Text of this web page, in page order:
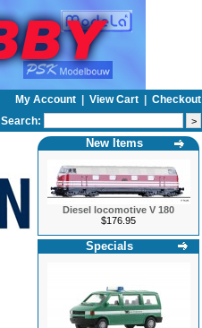
My Account View Cart
Checkout
Search:
New Items
Diesel locomotive V 180
$176.95
Specials